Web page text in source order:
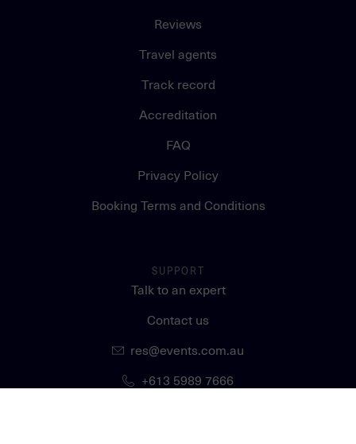
Reviews
Travel agents
Track record
Accreditation
FAQ
Privacy Policy
Booking Terms and Conditions
SUPPORT
Talk to an expert
Contact us
res@events.com.au
+613 5989 7666